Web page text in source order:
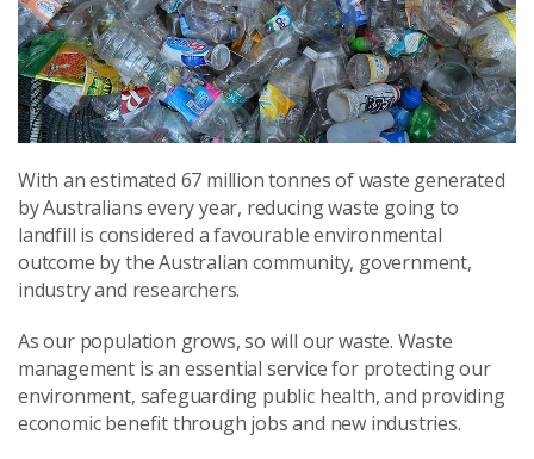
With an estimated 67 million tonnes of waste generated
by Australians every year, reducing waste going to
landfill is considered a favourable environmental
outcome by the Australian community, government,
industry and researchers.
As our population grows, so will our waste. Waste
management is an essential service for protecting our
environment, safeguarding public health, and providing
economic benefit through jobs and new industries.